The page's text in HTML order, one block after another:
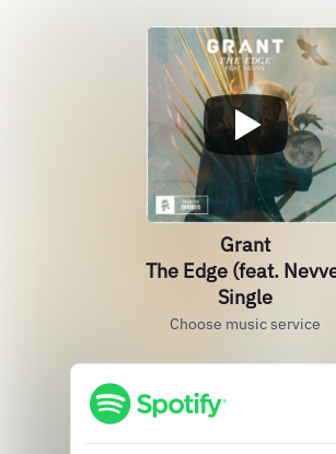
Grant
The Edge (feat.
Single
Choose music service